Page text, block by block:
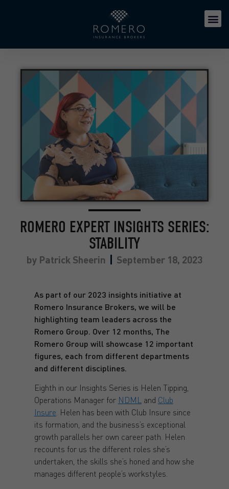
ROMERO EXPERT INSIGHTS SERIES:
STABILITY
by Patrick Sheerin September 18, 2023
As part of our 2023 insights initiative at
Romero Insurance Brokers, we will be
highlighting team leaders across the
Romero Group. Over 12 months, The
Romero Group will showcase 12 important
figures, each from different departments
and different disciplines.
Eighth in our Insights Series is Helen Tipping,
Operations Manager for NDMLand Club
Insure. Helen has been with Club Insure since
its formation, and the business’s exceptional
growth parallels her own career path. Helen
recounts for us the different roles she’s
undertaken, the skills she’s honed and how she
manages different people’s workstyles.